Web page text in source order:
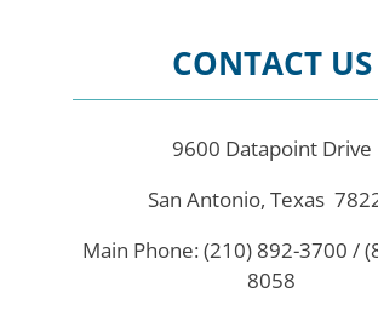
CONTACT US
9600 Datapoint Drive
San Antonio, Texas
Main Phone: (210) 892-3700 /
8058